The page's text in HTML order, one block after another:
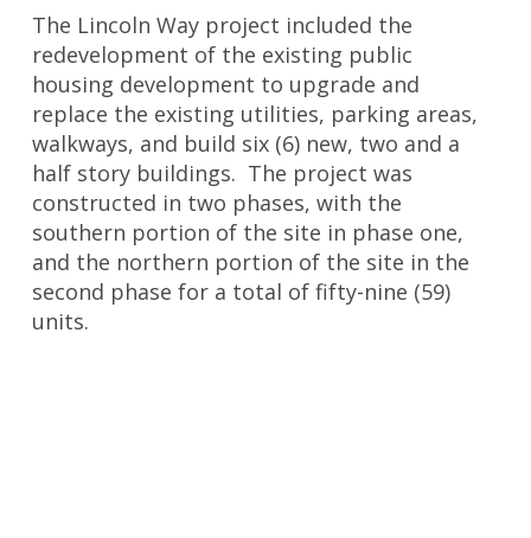
The Lincoln Way project included the
redevelopment of the existing public
housing development to upgrade and
replace the existing utilities, parking areas,
walkways, and build six (6) new, two and a
half story buildings. The project was
constructed in two phases, with the
southern portion of the site in phase one,
and the northern portion of the site in the
second phase for a total of fifty-nine (59)
units.